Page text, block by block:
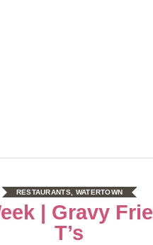
RESTAURANTS WATERTOWN
| Gravy
T’s